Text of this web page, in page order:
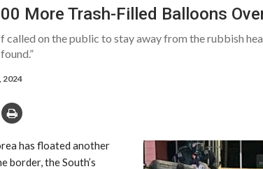
More Trash-Filled Balloons
called on the public to stay away from the rubbish
2024
has floated another
border, the South’s